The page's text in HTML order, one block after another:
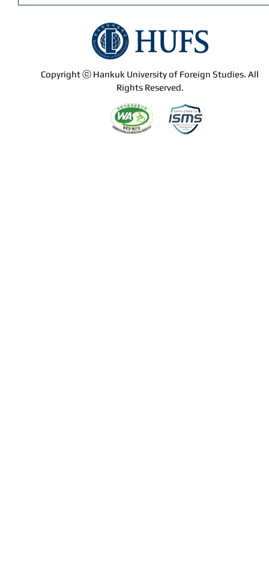
Copyright ⓒ Hankuk University of Foreign Studies. All
Rights Reserved.